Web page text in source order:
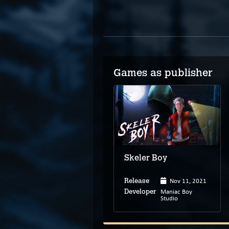
Games as publisher
Skeler Boy
Release Nov 11, 2021
Developer Maniac Boy
Studio